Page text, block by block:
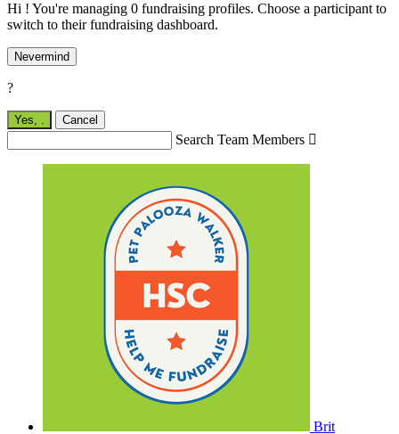
Hi ! You're managing 0 fundraising profiles. Choose a participant to
switch to their fundraising dashboard.
Nevermind
?
Yes, . Cancel
Search Team Members 
Brit